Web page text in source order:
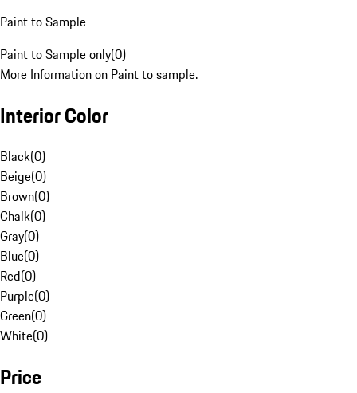
Paint to Sample
Paint to Sample only(0)
More Information on Paint to sample.
Interior Color
Black(0)
Beige(0)
Brown(0)
Chalk(0)
Gray(0)
Blue(0)
Red(0)
Purple(0)
Green(0)
White(0)
Price